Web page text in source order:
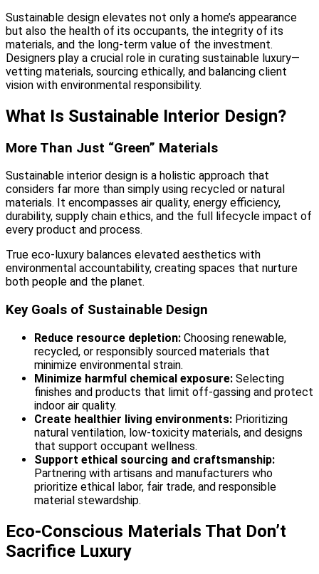
Sustainable design elevates not only a home’s appearance
but also the health of its occupants, the integrity of its
materials, and the long-term value of the investment.
Designers play a crucial role in curating sustainable luxury—
vetting materials, sourcing ethically, and balancing client
vision with environmental responsibility.
What Is Sustainable Interior Design?
More Than Just “Green” Materials
Sustainable interior design is a holistic approach that
considers far more than simply using recycled or natural
materials. It encompasses air quality, energy efficiency,
durability, supply chain ethics, and the full lifecycle impact of
every product and process.
True eco-luxury balances elevated aesthetics with
environmental accountability, creating spaces that nurture
both people and the planet.
Key Goals of Sustainable Design
Reduce resource depletion: Choosing renewable,
recycled, or responsibly sourced materials that
minimize environmental strain.
Minimize harmful chemical exposure: Selecting
finishes and products that limit off-gassing and protect
indoor air quality.
Create healthier living environments: Prioritizing
natural ventilation, low-toxicity materials, and designs
that support occupant wellness.
Support ethical sourcing and craftsmanship:
Partnering with artisans and manufacturers who
prioritize ethical labor, fair trade, and responsible
material stewardship.
Eco-Conscious Materials That Don’t
Sacrifice Luxury